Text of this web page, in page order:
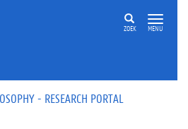
ZOEK MENU
- RESEARCH PORTAL